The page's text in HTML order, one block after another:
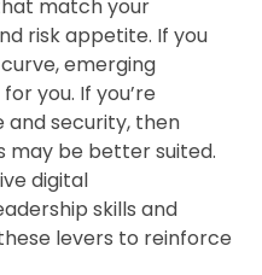
match your
risk appetite. If you
emerging
you. If you’re
security, then
may be better suited.
digital
skills and
levers to reinforce